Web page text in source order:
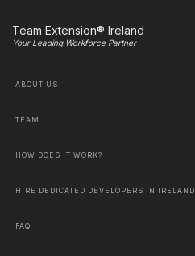
Team Extension® Ireland
Your Leading Workforce Partner
ABOUT US
TEAM
HOW DOES IT WORK?
HIRE DEDICATED DEVELOPERS IN IRELAND
FAQ